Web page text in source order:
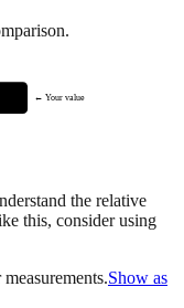
← Your value
the relative
this, consider using
Show as